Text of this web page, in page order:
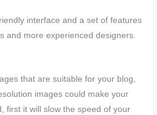
interface and a set of features
and more experienced designers.
that are suitable for your blog,
images could make your
first it will slow the speed of your